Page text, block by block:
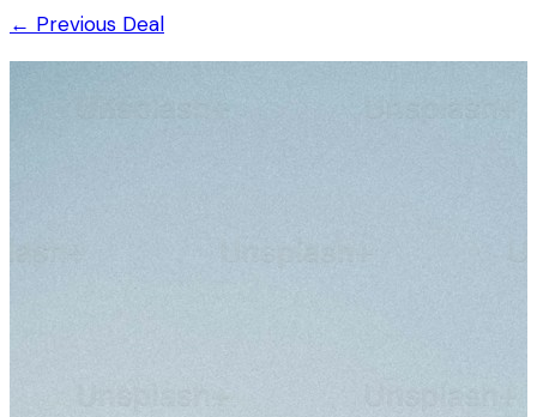
← Previous Deal